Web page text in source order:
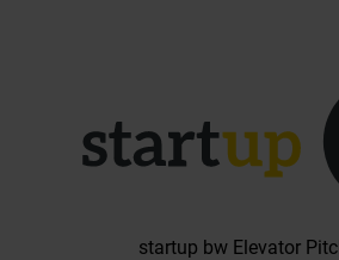
startup bw Elevator